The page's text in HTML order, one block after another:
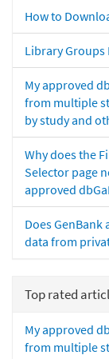
How to
Library Groups
My approved
from multiple
by study and
Why does the
Selector page
approved
Does
data from
Top rated
My approved
from multiple